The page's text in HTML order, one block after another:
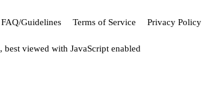
FAQ/Guidelines Terms of Service Privacy Policy
, best viewed with JavaScript enabled